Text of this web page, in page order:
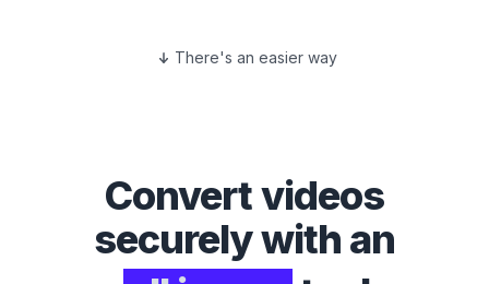
There's an easier way
Convertvideos
securely with an